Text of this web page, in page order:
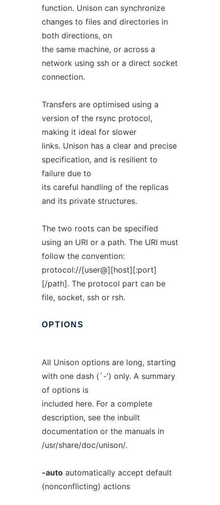
function. Unison can synchronize
changes to files and directories in
both directions, on
the same machine, or across a
network using ssh or a direct socket
connection.
Transfers are optimised using a
version of the rsync protocol,
making it ideal for slower
links. Unison has a clear and precise
specification, and is resilient to
failure due to
its careful handling of the replicas
and its private structures.
The two roots can be specified
using an URI or a path. The URI must
follow the convention:
protocol://[user@][host][:port]
[/path]. The protocol part can be
file, socket, ssh or rsh.
OPTIONS
All Unison options are long, starting
with one dash (`-') only. A summary
of options is
included here. For a complete
description, see the inbuilt
documentation or the manuals in
/usr/share/doc/unison/.
-autoautomatically accept default
(nonconflicting) actions